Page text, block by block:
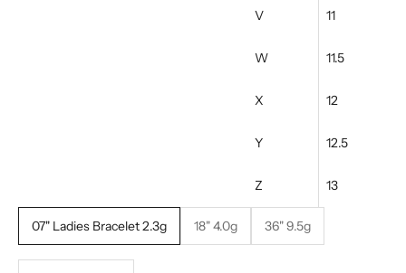
V 11
W 11.5
X 12
Y 12.5
Z 13
07" Ladies Bracelet 2.3g 18" 4.0g 36" 9.5g